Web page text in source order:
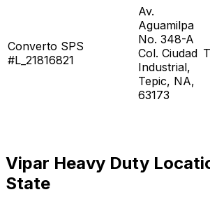
Converto SPS
#L_21816821
Av.
Aguamilpa
No. 348-A
Col. Ciudad
Industrial,
Tepic, NA,
63173
Vipar Heavy Duty
State